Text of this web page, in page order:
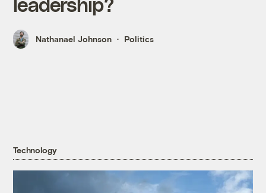
Nathanael Johnson Politics
Technology